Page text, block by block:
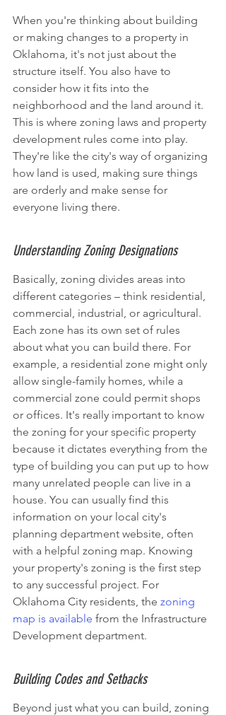
When you're thinking about building
or making changes to a property in
Oklahoma, it's not just about the
structure itself. You also have to
consider how it fits into the
neighborhood and the land around it.
This is where zoning laws and property
development rules come into play.
They're like the city's way of organizing
how land is used, making sure things
are orderly and make sense for
everyone living there.
Understanding Zoning Designations
Basically, zoning divides areas into
different categories – think residential,
commercial, industrial, or agricultural.
Each zone has its own set of rules
about what you can build there. For
example, a residential zone might only
allow single-family homes, while a
commercial zone could permit shops
or offices. It's really important to know
the zoning for your specific property
because it dictates everything from the
type of building you can put up to how
many unrelated people can live in a
house. You can usually find this
information on your local city's
planning department website, often
with a helpful zoning map. Knowing
your property's zoning is the first step
to any successful project. For
Oklahoma City residents, the zoning
map is available from the Infrastructure
Development department.
Building Codes and Setbacks
Beyond just what you can build, zoning